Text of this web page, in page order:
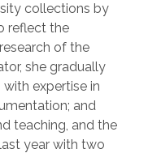
collections by
reflect the
of the
she gradually
expertise in
and
teaching, and the
year with two